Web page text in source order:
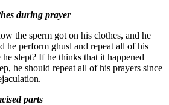
during prayer
the sperm got on his clothes, and he
he perform ghusl and repeat all of his
slept? If he thinks that it happened
he should repeat all of his prayers since
parts